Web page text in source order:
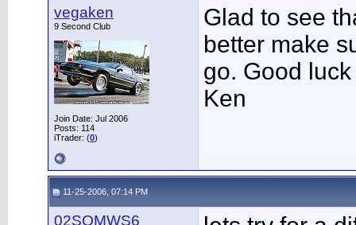
vegaken
9 Second Club
Join Date: Jul 2006
Posts: 114
iTrader: (0)
Glad to see
better make
go. Good
Ken
11-25-2006, 07:14 PM
02SOMWS6